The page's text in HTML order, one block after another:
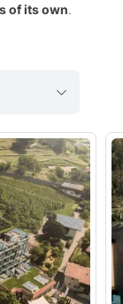
of its own.